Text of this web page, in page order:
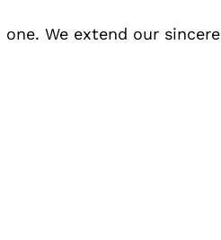
We extend our sincere